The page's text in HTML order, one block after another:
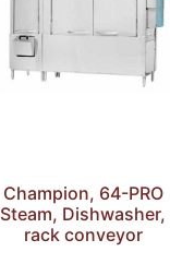
Champion, 64-PRO
Steam, Dishwasher,
rack conveyor